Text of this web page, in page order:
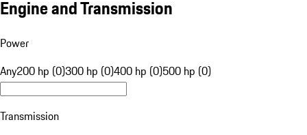
Engine and Transmission
Power
Any200 hp (0)300 hp (0)400 hp (0)500 hp (0)
Transmission